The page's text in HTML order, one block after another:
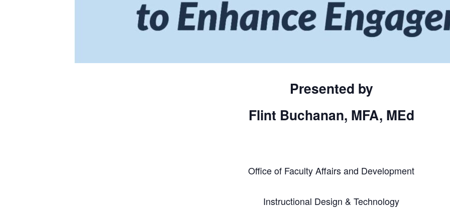
Presented by
Flint Buchanan, MFA, MEd
Office of Faculty Affairs and Development
Instructional Design & Technology